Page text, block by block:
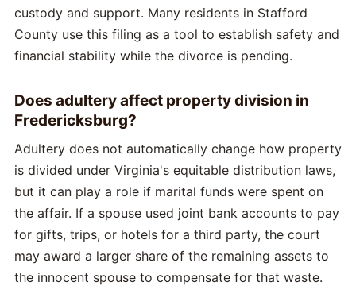
custody and support. Many residents in Stafford
County use this filing as a tool to establish safety and
financial stability while the divorce is pending.
Does adultery affect property division in
Fredericksburg?
Adultery does not automatically change how property
is divided under Virginia's equitable distribution laws,
but it can play a role if marital funds were spent on
the affair. If a spouse used joint bank accounts to pay
for gifts, trips, or hotels for a third party, the court
may award a larger share of the remaining assets to
the innocent spouse to compensate for that waste.